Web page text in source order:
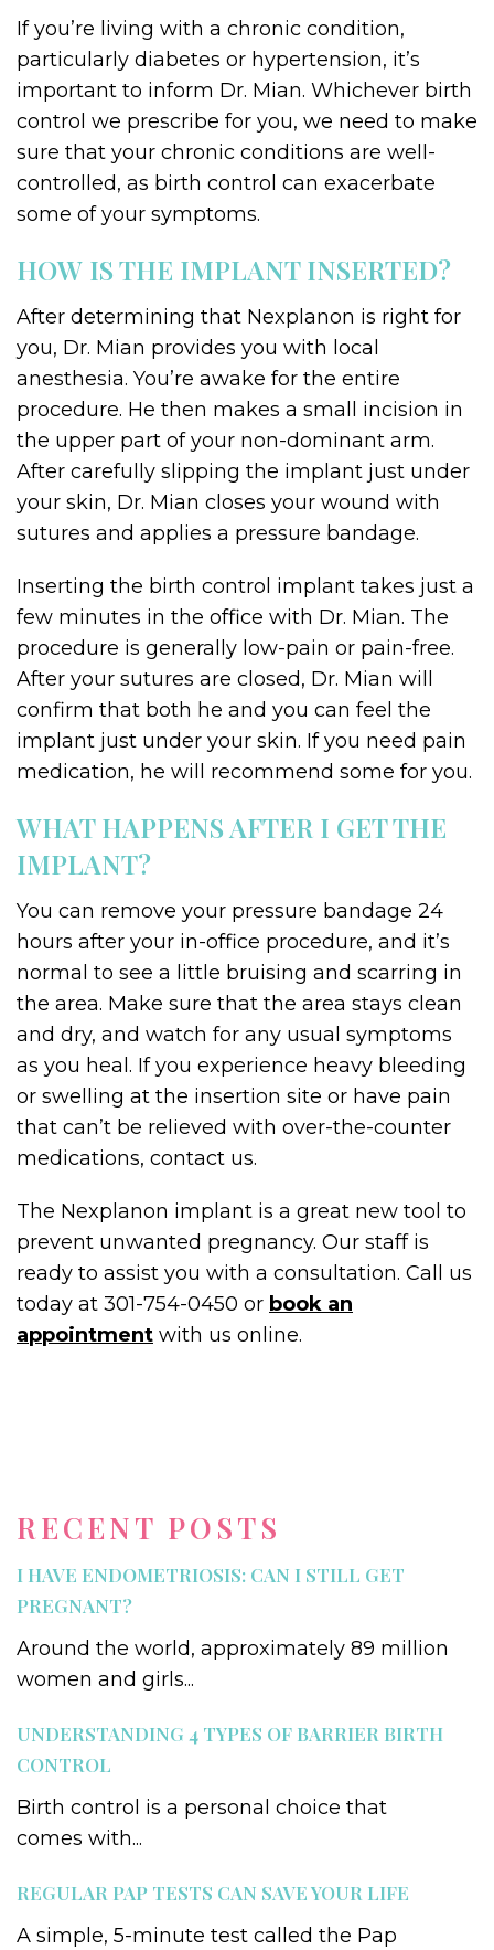
RECENT POSTS
I HAVE ENDOMETRIOSIS: CAN I STILL GET
PREGNANT?
Around the world, approximately 89 million
women and girls...
UNDERSTANDING 4 TYPES OF BARRIER BIRTH
CONTROL
Birth control is a personal choice that
comes with...
REGULAR PAP TESTS CAN SAVE YOUR LIFE
A simple, 5-minute test called the Pap
If you’re living with a chronic condition,
particularly diabetes or hypertension, it’s
important to inform Dr. Mian. Whichever birth
control we prescribe for you, we need to make
sure that your chronic conditions are well-
controlled, as birth control can exacerbate
some of your symptoms.
HOW IS THE IMPLANT INSERTED?
After determining that Nexplanon is right for
you, Dr. Mian provides you with local
anesthesia. You’re awake for the entire
procedure. He then makes a small incision in
the upper part of your non-dominant arm.
After carefully slipping the implant just under
your skin, Dr. Mian closes your wound with
sutures and applies a pressure bandage.
Inserting the birth control implant takes just a
few minutes in the office with Dr. Mian. The
procedure is generally low-pain or pain-free.
After your sutures are closed, Dr. Mian will
confirm that both he and you can feel the
implant just under your skin. If you need pain
medication, he will recommend some for you.
WHAT HAPPENS AFTER I GET THE
IMPLANT?
You can remove your pressure bandage 24
hours after your in-office procedure, and it’s
normal to see a little bruising and scarring in
the area. Make sure that the area stays clean
and dry, and watch for any usual symptoms
as you heal. If you experience heavy bleeding
or swelling at the insertion site or have pain
that can’t be relieved with over-the-counter
medications, contact us.
The Nexplanon implant is a great new tool to
prevent unwanted pregnancy. Our staff is
ready to assist you with a consultation. Call us
today at 301-754-0450 or book an
appointment with us online.